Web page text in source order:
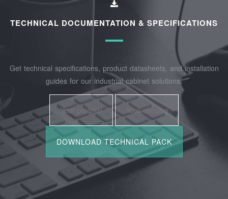
TECHNICAL DOCUMENTATION & SPECIFICATIONS
Get technical specifications, product datasheets, and installation
guides for our industrial cabinet solutions.